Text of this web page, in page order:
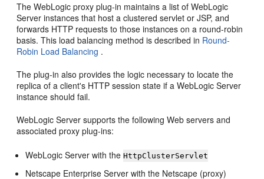
The WebLogic proxy plug-in maintains a list of WebLogic
Server instances that host a clustered servlet or JSP, and
forwards HTTP requests to those instances on a round-robin
basis. This load balancing method is described in Round-
Robin Load Balancing .
The plug-in also provides the logic necessary to locate the
replica of a client's HTTP session state if a WebLogic Server
instance should fail.
WebLogic Server supports the following Web servers and
associated proxy plug-ins:
WebLogic Server with theHttpClusterServlet
Netscape Enterprise Server with the Netscape (proxy)